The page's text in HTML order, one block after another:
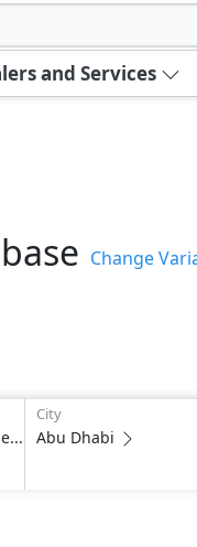
and Services
Change
City
Abu Dhabi